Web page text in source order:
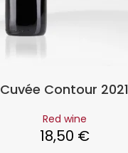
Cuvée Contour 2021
Red wine
18,50 €